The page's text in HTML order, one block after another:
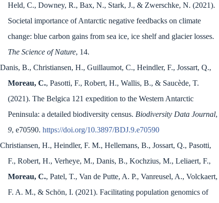
Held, C., Downey, R., Bax, N., Stark, J., & Zwerschke, N. (2021).
Societal importance of Antarctic negative feedbacks on climate
change: blue carbon gains from sea ice, ice shelf and glacier losses.
The Science of Nature, 14.
Danis, B., Christiansen, H., Guillaumot, C., Heindler, F., Jossart, Q.,
Moreau, C., Pasotti, F., Robert, H., Wallis, B., & Saucède, T.
(2021). The Belgica 121 expedition to the Western Antarctic
Peninsula: a detailed biodiversity census. Biodiversity Data Journal,
9, e70590. https://doi.org/10.3897/BDJ.9.e70590
Christiansen, H., Heindler, F. M., Hellemans, B., Jossart, Q., Pasotti,
F., Robert, H., Verheye, M., Danis, B., Kochzius, M., Leliaert, F.,
Moreau, C., Patel, T., Van de Putte, A. P., Vanreusel, A., Volckaert,
F. A. M., & Schön, I. (2021). Facilitating population genomics of